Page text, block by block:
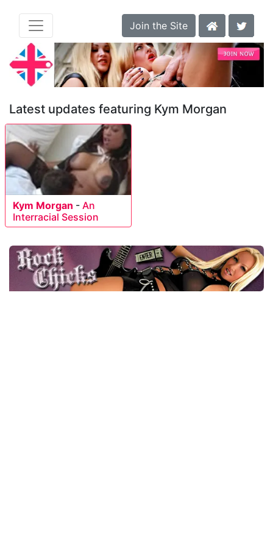
Join the Site
Latest updates featuring Kym Morgan
Kym Morgan - An
Interracial Session